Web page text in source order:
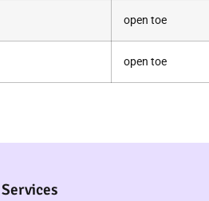
open toe
open toe
Services